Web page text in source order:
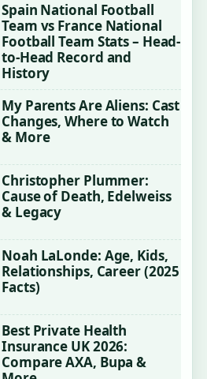
Spain National Football
Team vs France National
Football Team Stats – Head-
to-Head Record and
History
My Parents Are Aliens: Cast
Changes, Where to Watch
& More
Christopher Plummer:
Cause of Death, Edelweiss
& Legacy
Noah LaLonde: Age, Kids,
Relationships, Career (2025
Facts)
Best Private Health
Insurance UK 2026:
Compare AXA, Bupa &